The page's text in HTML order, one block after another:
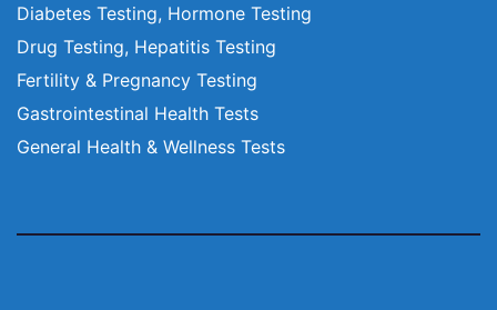
Diabetes Testing, Hormone Testing
Drug Testing, Hepatitis Testing
Fertility & Pregnancy Testing
Gastrointestinal Health Tests
General Health & Wellness Tests